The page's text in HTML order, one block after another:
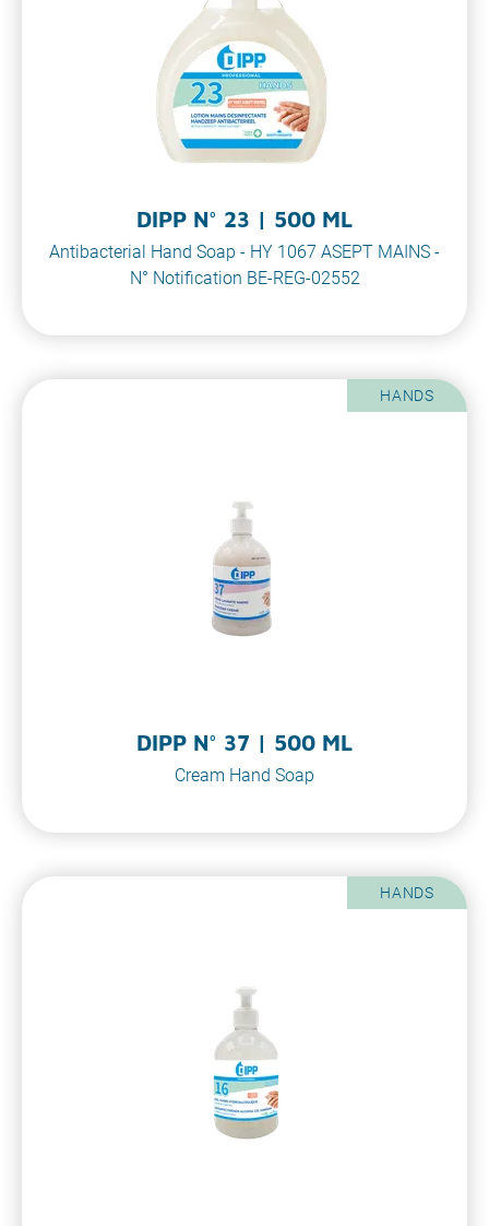
DIPP N° 23 | 500 ML
Antibacterial Hand Soap - HY 1067 ASEPT MAINS -
N° Notification BE-REG-02552
HANDS
DIPP N° 37 | 500 ML
Cream Hand Soap
HANDS